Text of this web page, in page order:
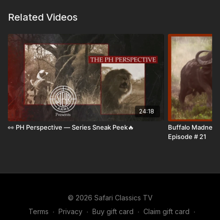
driven conversation.
Related Videos
24:18
👀 PH Perspective — Series Sneak Peek🔥
Buffalo
Episode # 21
© 2026 Safari Classics TV
Terms ∙ Privacy ∙ Buy gift card ∙ Claim gift card ∙